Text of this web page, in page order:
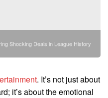
Shocking Deals in League History
. It’s not just about
it’s about the emotional